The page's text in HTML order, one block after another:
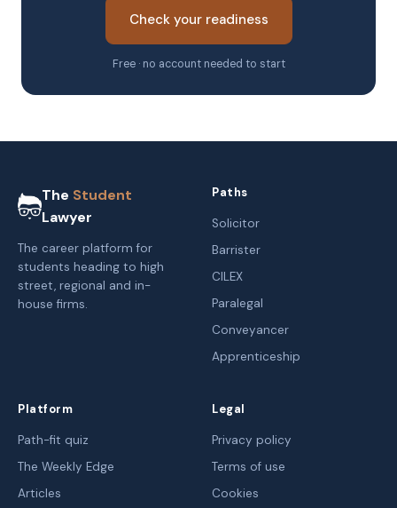
Check your readiness
Free · no account needed to start
The Student
Lawyer
The career platform for
students heading to high
street, regional and in-
house firms.
Paths
Solicitor
Barrister
CILEX
Paralegal
Conveyancer
Apprenticeship
Platform
Path-fit quiz
The Weekly Edge
Articles
Legal
Privacy policy
Terms of use
Cookies